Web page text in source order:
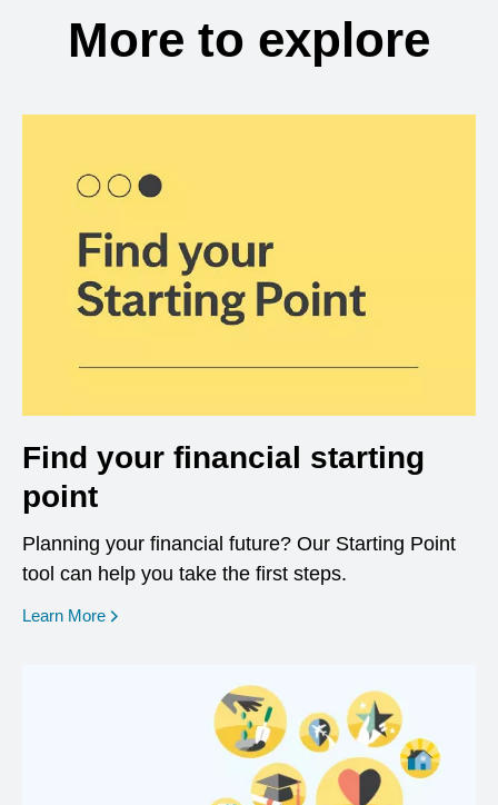
More to explore
Find your financial starting
point
Planning your financial future? Our Starting Point
tool can help you take the first steps.
Learn More opens in a new window